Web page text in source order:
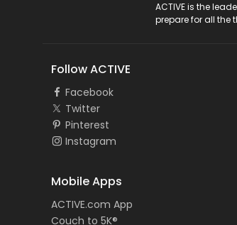
ACTIVE is the
prepare for all the
Follow ACTIVE
Facebook
Twitter
Pinterest
Instagram
Mobile Apps
ACTIVE.com App
Couch to 5K®